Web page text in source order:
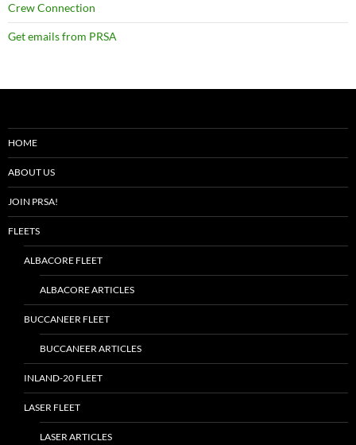
Crew Connection
Get emails from PRSA
HOME
ABOUT US
JOIN PRSA!
FLEETS
ALBACORE FLEET
ALBACORE ARTICLES
BUCCANEER FLEET
BUCCANEER ARTICLES
INLAND-20 FLEET
LASER FLEET
LASER ARTICLES